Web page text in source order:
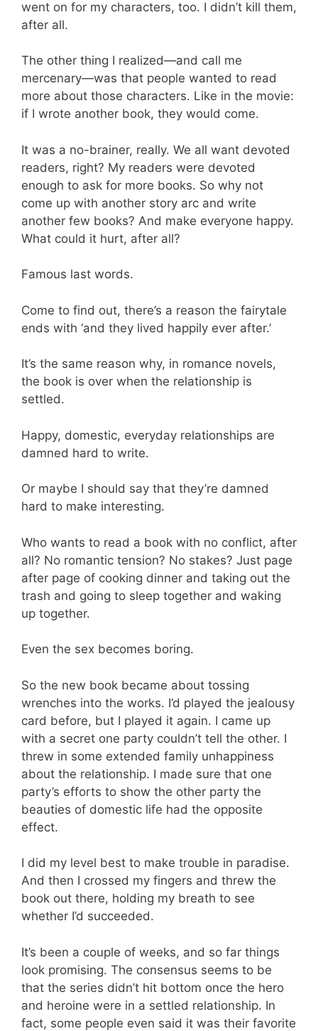
went on for my characters, too. I didn’t kill them,
after all.
The other thing I realized—and call me
mercenary—was that people wanted to read
more about those characters. Like in the movie:
if I wrote another book, they would come.
It was a no-brainer, really. We all want devoted
readers, right? My readers were devoted
enough to ask for more books. So why not
come up with another story arc and write
another few books? And make everyone happy.
What could it hurt, after all?
Famous last words.
Come to find out, there’s a reason the fairytale
ends with ‘and they lived happily ever after.’
It’s the same reason why, in romance novels,
the book is over when the relationship is
settled.
Happy, domestic, everyday relationships are
damned hard to write.
Or maybe I should say that they’re damned
hard to make interesting.
Who wants to read a book with no conflict, after
all? No romantic tension? No stakes? Just page
after page of cooking dinner and taking out the
trash and going to sleep together and waking
up together.
Even the sex becomes boring.
So the new book became about tossing
wrenches into the works. I’d played the jealousy
card before, but I played it again. I came up
with a secret one party couldn’t tell the other. I
threw in some extended family unhappiness
about the relationship. I made sure that one
party’s efforts to show the other party the
beauties of domestic life had the opposite
effect.
I did my level best to make trouble in paradise.
And then I crossed my fingers and threw the
book out there, holding my breath to see
whether I’d succeeded.
It’s been a couple of weeks, and so far things
look promising. The consensus seems to be
that the series didn’t hit bottom once the hero
and heroine were in a settled relationship. In
fact, some people even said it was their favorite